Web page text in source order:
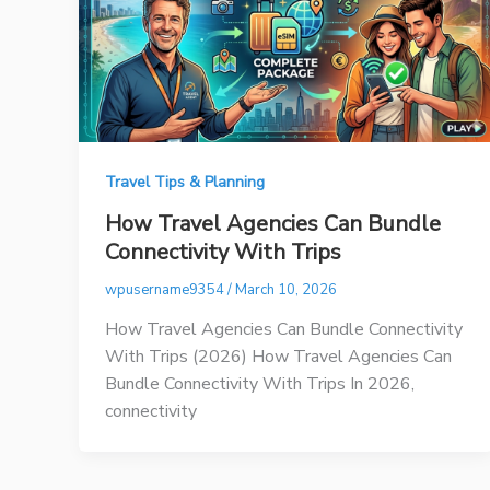
Travel Tips & Planning
How Travel Agencies Can Bundle
Connectivity With Trips
wpusername9354/March 10, 2026
How Travel Agencies Can Bundle Connectivity
With Trips (2026) How Travel Agencies Can
Bundle Connectivity With Trips In 2026,
connectivity